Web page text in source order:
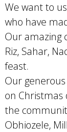
We want to
who have
Our amazing
Riz, Sahar,
feast.
Our
on Christmas
the
Obhiozele,